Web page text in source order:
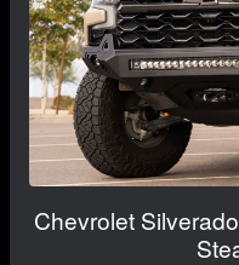
Chevrolet